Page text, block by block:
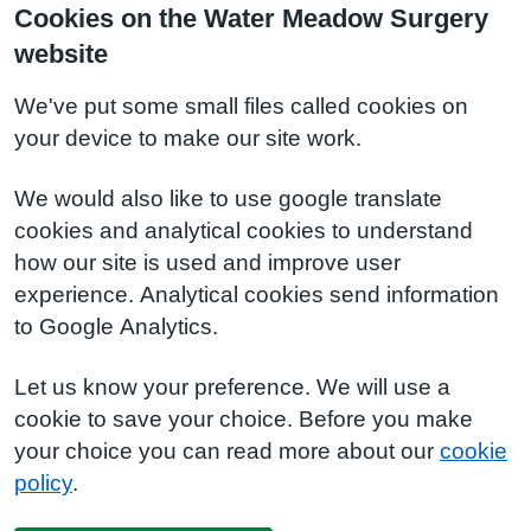
Cookies on the Water Meadow Surgery
website
We've put some small files called cookies on
your device to make our site work.
We would also like to use google translate
cookies and analytical cookies to understand
how our site is used and improve user
experience. Analytical cookies send information
to Google Analytics.
Let us know your preference. We will use a
cookie to save your choice. Before you make
your choice you can read more about our cookie
policy.